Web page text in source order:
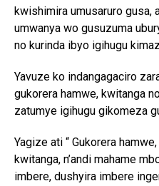
kwishimira umusaruro gusa,
umwanya wo gusuzuma
no kurinda ibyo igihugu
Yavuze ko indangagaciro
gukorera hamwe, kwitanga
zatumye igihugu gikomeza
Yagize ati “ Gukorera
kwitanga, n’andi mahame
imbere, dushyira imbere